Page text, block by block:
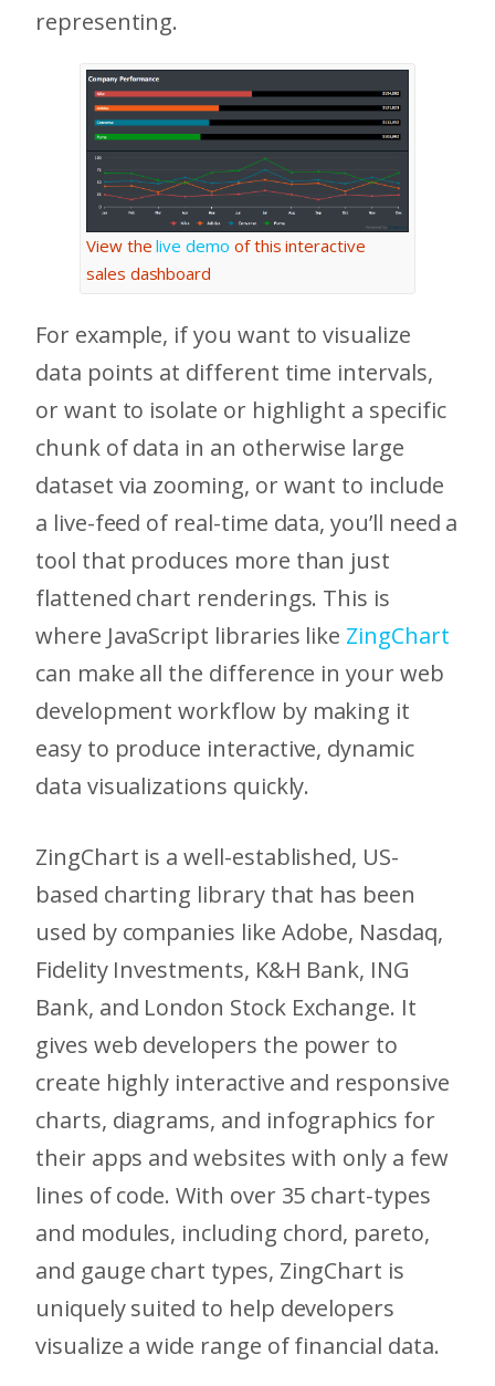
representing.
View thelive demo of this interactive
sales dashboard
For example, if you want to visualize
data points at different time intervals,
or want to isolate or highlight a specific
chunk of data in an otherwise large
dataset via zooming, or want to include
a live-feed of real-time data, you’ll need a
tool that produces more than just
flattened chart renderings. This is
where JavaScript libraries like ZingChart
can make all the difference in your web
development workflow by making it
easy to produce interactive, dynamic
data visualizations quickly.
ZingChart is a well-established, US-
based charting library that has been
used by companies like Adobe, Nasdaq,
Fidelity Investments, K&H Bank, ING
Bank, and London Stock Exchange. It
gives web developers the power to
create highly interactive and responsive
charts, diagrams, and infographics for
their apps and websites with only a few
lines of code. With over 35 chart-types
and modules, including chord, pareto,
and gauge chart types, ZingChart is
uniquely suited to help developers
visualize a wide range of financial data.